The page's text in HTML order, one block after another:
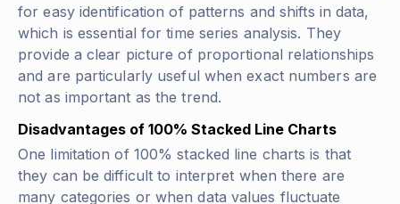
for easy identification of patterns and shifts in data,
which is essential for time series analysis. They
provide a clear picture of proportional relationships
and are particularly useful when exact numbers are
not as important as the trend.
Disadvantages of 100% Stacked Line Charts
One limitation of 100% stacked line charts is that
they can be difficult to interpret when there are
many categories or when data values fluctuate